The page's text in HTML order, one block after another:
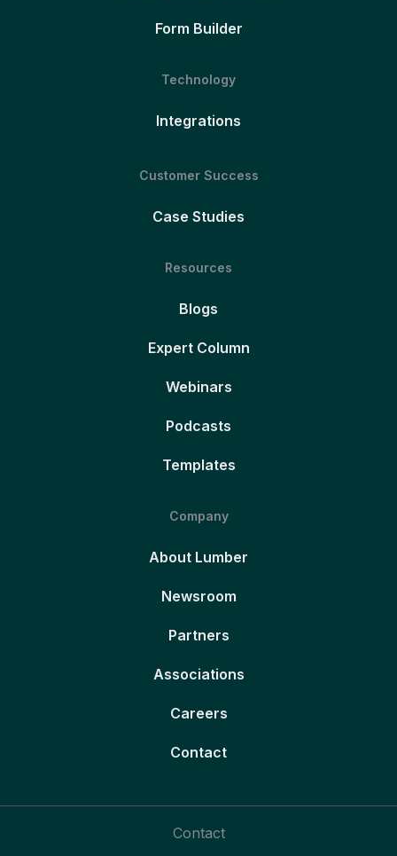
Form Builder
Technology
Integrations
Customer Success
Case Studies
Resources
Blogs
Expert Column
Webinars
Podcasts
Templates
Company
About Lumber
Newsroom
Partners
Associations
Careers
Contact
Contact